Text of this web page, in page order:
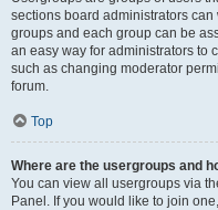
sections board administrators
groups and each group can be
an easy way for administrators to
such as changing moderator
forum.
Top
Where are the usergroups and
You can view all usergroups via
Panel. If you would like to join